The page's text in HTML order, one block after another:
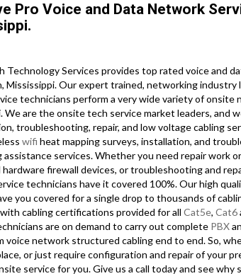
Pro Voice and Data Network
Technology Services provides top rated voice and
Mississippi. Our expert trained, networking
technicians perform a very wide variety of
We are the onsite tech service market leaders, and
troubleshooting, repair, and low voltage cabling
wifi heat mapping surveys, installation, and
assistance services. Whether you need repair
hardware firewall devices, or troubleshooting and
technicians have it covered 100%. Our high
you covered for a single drop to thousands of
cabling certifications provided for all Cat5e, Cat6
are on demand to carry out complete PBX
voice network structured cabling end to end. So,
or just require configuration and repair of your
service for you. Give us a call today and see